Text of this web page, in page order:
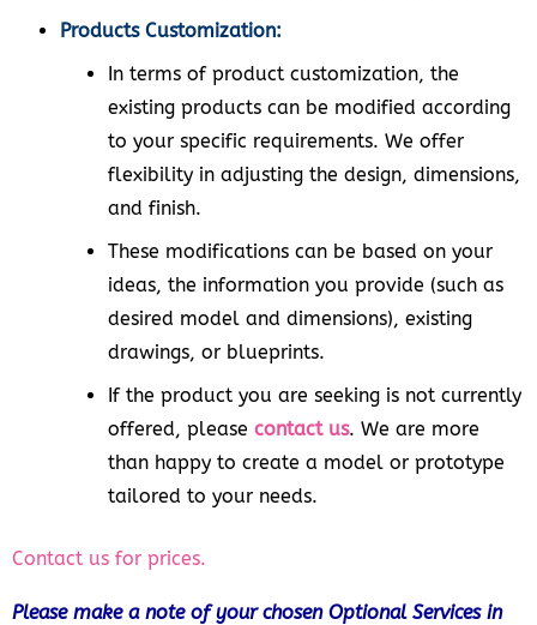
Products Customization:
In terms of product customization, the
existing products can be modified according
to your specific requirements. We offer
flexibility in adjusting the design, dimensions,
and finish.
These modifications can be based on your
ideas, the information you provide (such as
desired model and dimensions), existing
drawings, or blueprints.
If the product you are seeking is not currently
offered, please contact us. We are more
than happy to create a model or prototype
tailored to your needs.
Contact us for prices.
Please make a note of your chosen Optional Services in